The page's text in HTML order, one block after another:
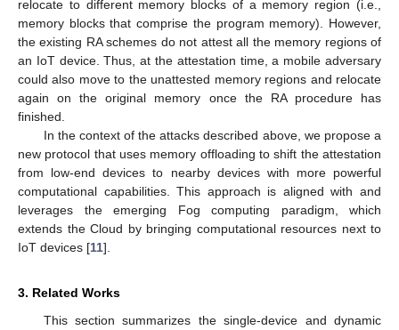
relocate to different memory blocks of a memory region (i.e.,
memory blocks that comprise the program memory). However,
the existing RA schemes do not attest all the memory regions of
an IoT device. Thus, at the attestation time, a mobile adversary
could also move to the unattested memory regions and relocate
again on the original memory once the RA procedure has
finished.
In the context of the attacks described above, we propose a
new protocol that uses memory offloading to shift the attestation
from low-end devices to nearby devices with more powerful
computational capabilities. This approach is aligned with and
leverages the emerging Fog computing paradigm, which
extends the Cloud by bringing computational resources next to
IoT devices [11].
3. Related Works
This section summarizes the single-device and dynamic